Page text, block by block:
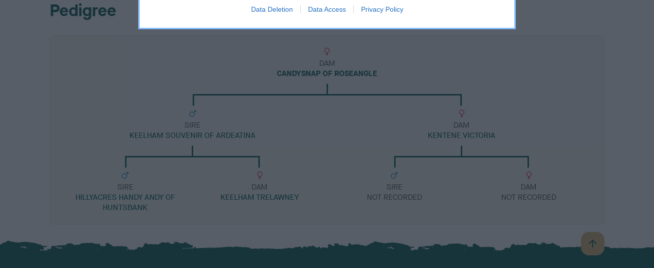
Data Deletion Data Access Privacy Policy
Pedigree
DAM
CANDYSNAP OF ROSEANGLE
SIRE
KEELHAM SOUVENIR OF ARDEATINA
SIRE
HILLYACRES HANDY ANDY OF
HUNTSBANK
DAM
KEELHAM TRELAWNEY
DAM
KENTENE VICTORIA
SIRE
NOT RECORDED
DAM
NOT RECORDED
B
a